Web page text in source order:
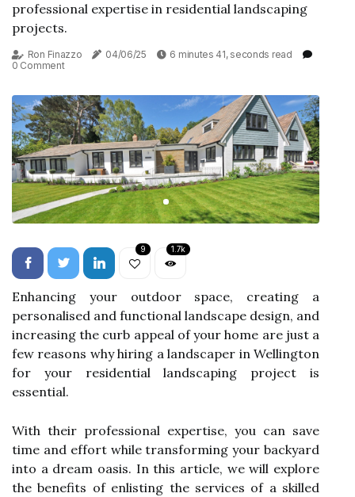
professional expertise in residential landscaping
projects.
Ron Finazzo 04/06/25
6 minutes 41, seconds read
0 Comment
9 1.7k
Enhancing your outdoor space, creating a
personalised and functional landscape design, and
increasing the curb appeal of your home are just a
few reasons why hiring a landscaper in Wellington
for your residential landscaping project is
essential.
With their professional expertise, you can save
time and effort while transforming your backyard
into a dream oasis. In this article, we will explore
the benefits of enlisting the services of a skilled